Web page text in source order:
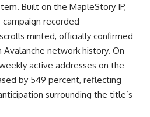
Built on the MapleStory IP,
recorded
minted, officially confirmed
network history. On
active addresses on the
by 549 percent, reflecting
surrounding the title’s